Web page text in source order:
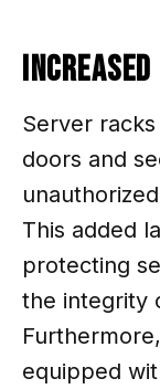
Server
doors and
This added
protecting
the integrity
equipped